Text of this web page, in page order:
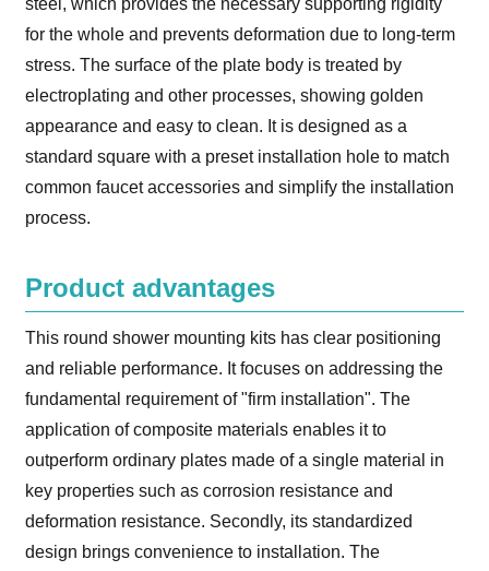
for the whole and prevents deformation due to long-term
stress. The surface of the plate body is treated by
electroplating and other processes, showing golden
appearance and easy to clean. It is designed as a
standard square with a preset installation hole to match
common faucet accessories and simplify the installation
process.
Product advantages
This round shower mounting kits has clear positioning
and reliable performance. It focuses on addressing the
fundamental requirement of "firm installation". The
application of composite materials enables it to
outperform ordinary plates made of a single material in
key properties such as corrosion resistance and
deformation resistance. Secondly, its standardized
design brings convenience to installation. The